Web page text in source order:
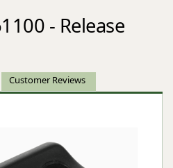
- Release
Customer Reviews